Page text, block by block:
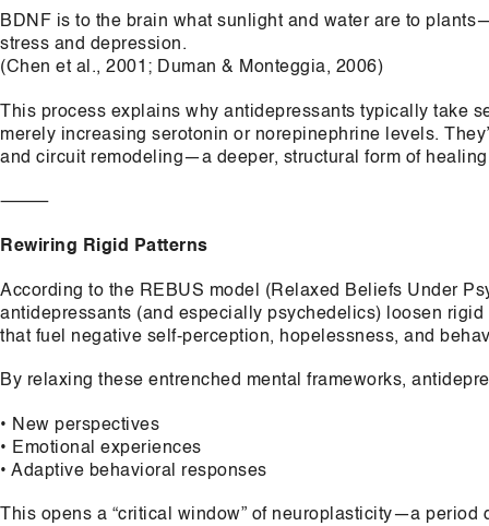
BDNF is to the brain what sunlight and water are to
stress and depression.
(Chen et al., 2001; Duman & Monteggia, 2006)
This process explains why antidepressants typically take
merely increasing serotonin or norepinephrine levels.
and circuit remodeling—a deeper, structural form of
⸻
Rewiring Rigid Patterns
According to the REBUS model (Relaxed Beliefs Under
antidepressants (and especially psychedelics) loosen
that fuel negative self-perception, hopelessness, and
By relaxing these entrenched mental frameworks,
• New perspectives
• Emotional experiences
• Adaptive behavioral responses
This opens a “critical window” of neuroplasticity—a period